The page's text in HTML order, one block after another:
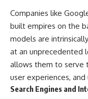
Companies like
built empires on the
models are
at an unprecedented
allows them to serve
user experiences,
Search Engines and